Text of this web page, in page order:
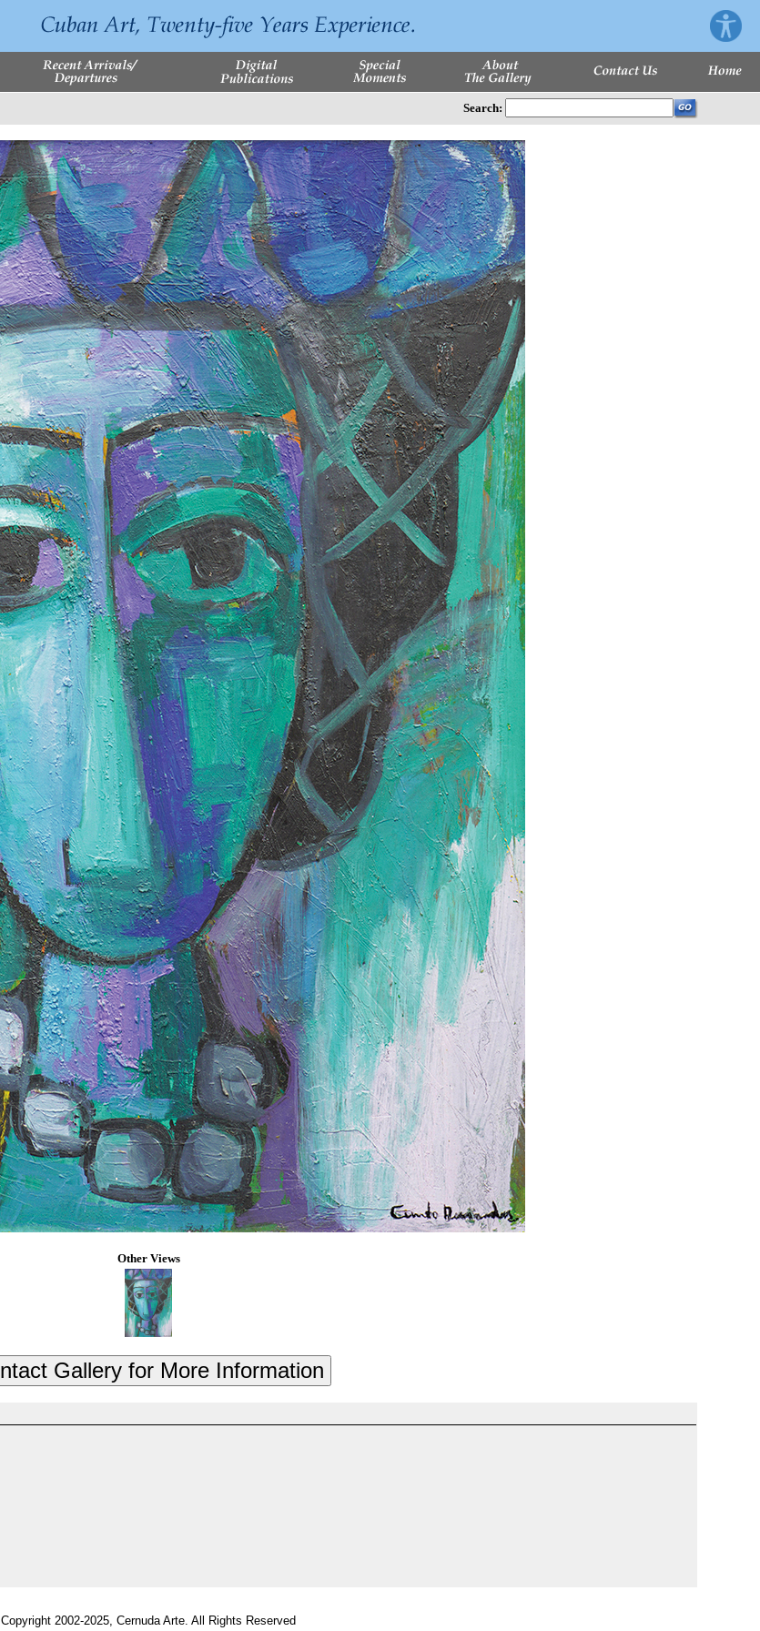
Search:
Other Views
Copyright 2002-2025, Cernuda Arte. All Rights Reserved